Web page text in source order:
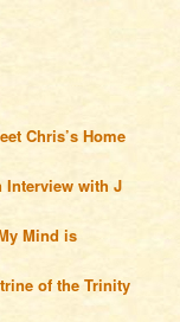
Chris’s Home
Interview with J
Mind is
of the Trinity